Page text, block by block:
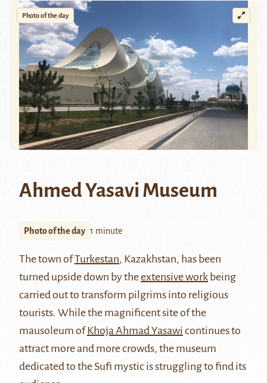
Photo of the day
Ahmed Yasavi Museum
Photo of the day 1 minute
The town ofTurkestan, Kazakhstan, has been
turned upside down by theextensive work being
carried out to transform pilgrims into religious
tourists. While the magnificent site of the
mausoleum ofKhoja Ahmad Yasawi continues to
attract more and more crowds, the museum
dedicated to the Sufi mystic is struggling to find its